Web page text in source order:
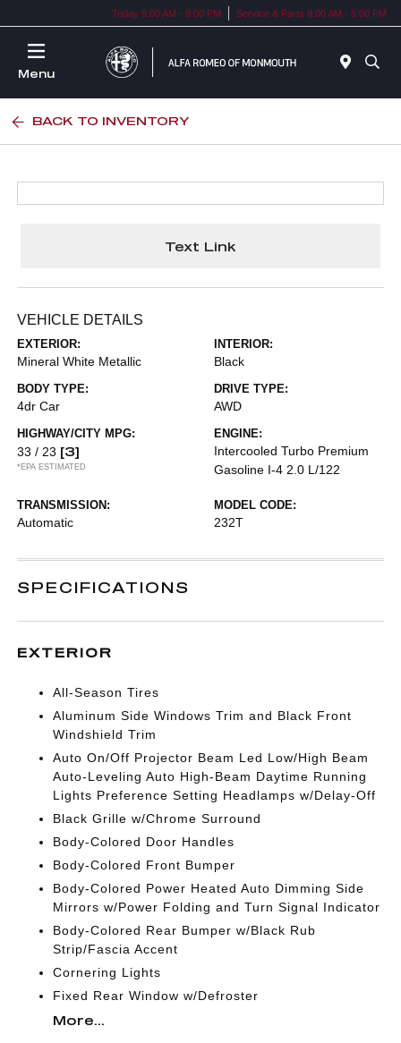
Today 9:00 AM - 9:00 PM Service & Parts 9:00 AM - 5:00 PM
Menu
BACK TO INVENTORY
Text Link
VEHICLE DETAILS
EXTERIOR:
Mineral White Metallic
INTERIOR:
Black
BODY TYPE:
4dr Car
DRIVE TYPE:
AWD
HIGHWAY/CITY MPG:
33 / 23 [3]
*EPA ESTIMATED
ENGINE:
Intercooled Turbo Premium
Gasoline I-4 2.0 L/122
TRANSMISSION:
Automatic
MODEL CODE:
232T
SPECIFICATIONS
EXTERIOR
All-Season Tires
Aluminum Side Windows Trim and Black Front
Windshield Trim
Auto On/Off Projector Beam Led Low/High Beam
Auto-Leveling Auto High-Beam Daytime Running
Lights Preference Setting Headlamps w/Delay-Off
Black Grille w/Chrome Surround
Body-Colored Door Handles
Body-Colored Front Bumper
Body-Colored Power Heated Auto Dimming Side
Mirrors w/Power Folding and Turn Signal Indicator
Body-Colored Rear Bumper w/Black Rub
Strip/Fascia Accent
Cornering Lights
Fixed Rear Window w/Defroster
More...